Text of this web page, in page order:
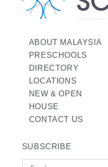
ABOUT MALAYSIA
PRESCHOOLS
DIRECTORY
LOCATIONS
NEW & OPEN
HOUSE
CONTACT US
SUBSCRIBE